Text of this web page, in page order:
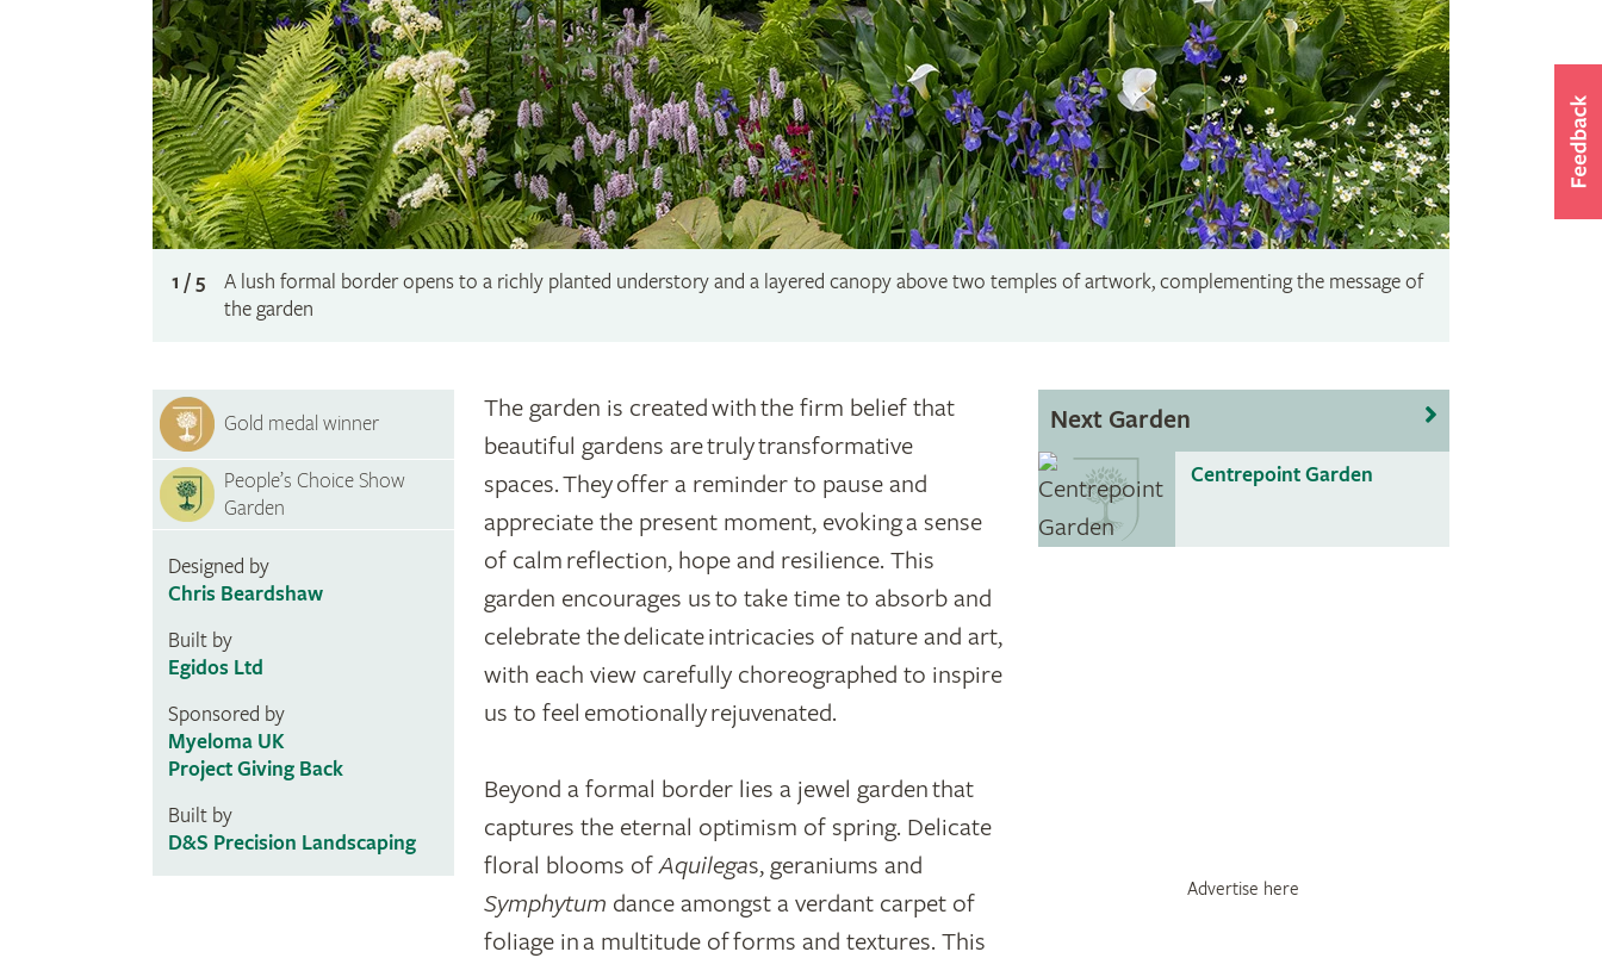
1 / 5
A lush formal border opens to a richly planted understory and a layered canopy above two temples of artwork, complementing the message of
the garden
Gold medal winner
People’s Choice Show
Garden
Designed by
Chris Beardshaw
Built by
Egidos Ltd
Sponsored by
Myeloma UK
Project Giving Back
Built by
D&S Precision Landscaping
The garden is created with the firm belief that
beautiful gardens are truly transformative
spaces. They offer a reminder to pause and
appreciate the present moment, evoking a sense
of calm reflection, hope and resilience. This
garden encourages us to take time to absorb and
celebrate the delicate intricacies of nature and art,
with each view carefully choreographed to inspire
us to feel emotionally rejuvenated.
Beyond a formal border lies a jewel garden that
captures the eternal optimism of spring. Delicate
floral blooms ofAquilegas, geraniums and
Symphytum dance amongst a verdant carpet of
foliage in a multitude of forms and textures. This
Next Garden
Centrepoint Garden
Advertise here